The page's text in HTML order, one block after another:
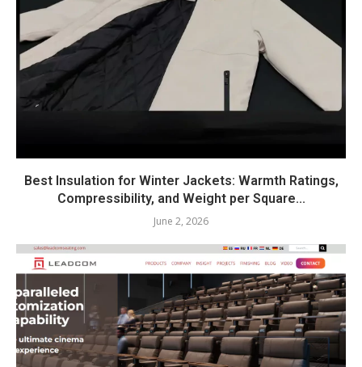
Best Insulation for Winter Jackets: Warmth Ratings,
Compressibility, and Weight per Square...
June 2, 2026